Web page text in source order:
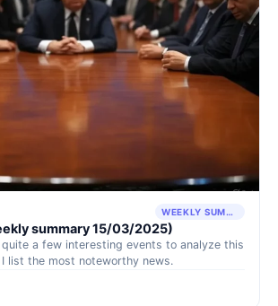
WEEKLY SUMMARY
summary 15/03/2025)
quite a few interesting events to analyze this
list the most noteworthy news.